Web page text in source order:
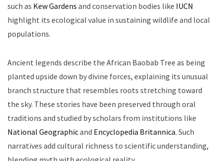
such as Kew Gardens and conservation bodies like IUCN
highlight its ecological value in sustaining wildlife and local
populations.
Ancient legends describe the African Baobab Tree as being
planted upside down by divine forces, explaining its unusual
branch structure that resembles roots stretching toward
the sky. These stories have been preserved through oral
traditions and studied by scholars from institutions like
National Geographicand Encyclopedia Britannica. Such
narratives add cultural richness to scientific understanding,